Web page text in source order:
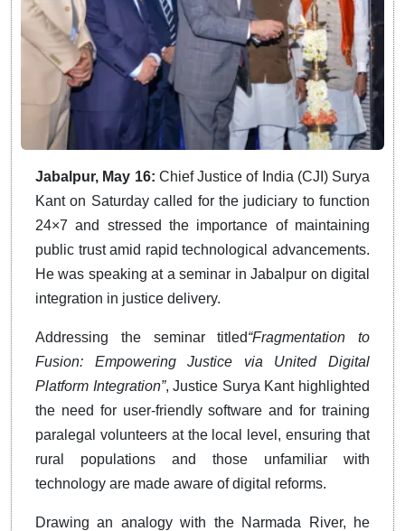
Jabalpur, May 16: Chief Justice of India (CJI) Surya
Kant on Saturday called for the judiciary to function
24×7 and stressed the importance of maintaining
public trust amid rapid technological advancements.
He was speaking at a seminar in Jabalpur on digital
integration in justice delivery.
Addressing the seminar titled“Fragmentation to
Fusion: Empowering Justice via United Digital
Platform Integration”, Justice Surya Kant highlighted
the need for user-friendly software and for training
paralegal volunteers at the local level, ensuring that
rural populations and those unfamiliar with
technology are made aware of digital reforms.
Drawing an analogy with the Narmada River, he